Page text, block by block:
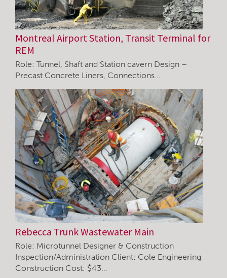
Montreal Airport Station, Transit Terminal for
REM
Role: Tunnel, Shaft and Station cavern Design –
Precast Concrete Liners, Connections…
Rebecca Trunk Wastewater Main
Role: Microtunnel Designer & Construction
Inspection/Administration Client: Cole Engineering
Construction Cost: $43…